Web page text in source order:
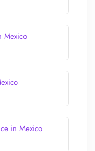
Mexico
in Mexico